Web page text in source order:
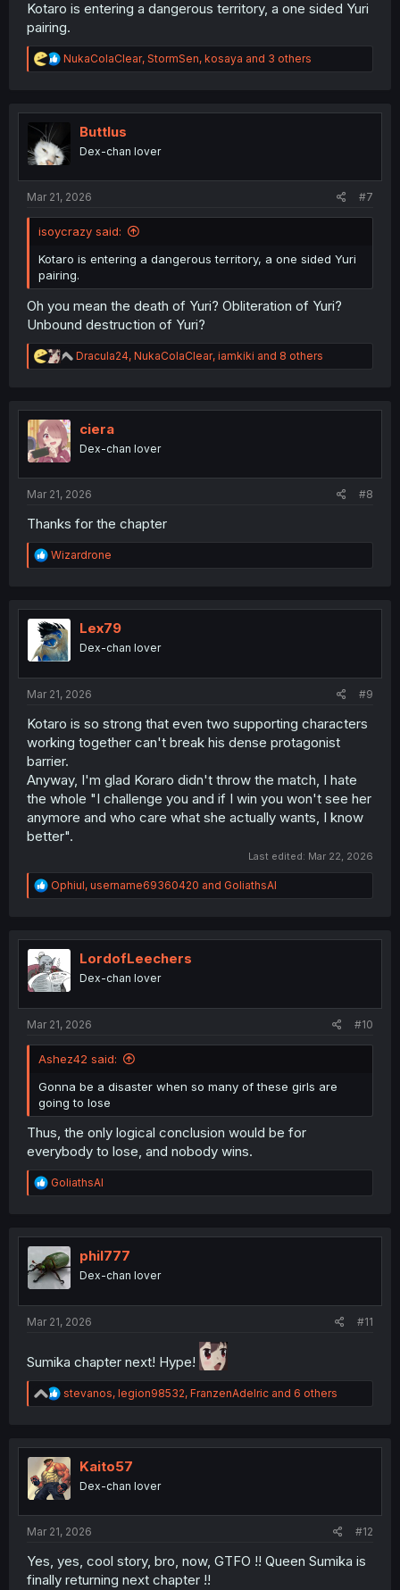
Kotaro is entering a dangerous territory, a one sided Yuri
pairing.
R
e
t
o
n
NukaColaClear, StormSen, kosaya and 3 others
Buttlus
Dex-chan lover
Mar 21, 2026 #7
isoycrazy said:
Kotaro is entering a dangerous territory, a one sided Yuri
pairing.
Oh you mean the death of Yuri? Obliteration of Yuri?
Unbound destruction of Yuri?
R
e
t
n
Dracula24, NukaColaClear, iamkiki and 8 others
ciera
Dex-chan lover
Mar 21, 2026 #8
Thanks for the chapter
R
e
t
i
o
n
Wizardrone
Lex79
Dex-chan lover
Mar 21, 2026 #9
Kotaro is so strong that even two supporting characters
working together can't break his dense protagonist
barrier.
Anyway, I'm glad Koraro didn't throw the match, I hate
the whole "I challenge you and if I win you won't see her
anymore and who care what she actually wants, I know
better".
Last edited: Mar 22, 2026
R
e
t
i
o
n
Ophiul, username69360420 and GoliathsAI
LordofLeechers
Dex-chan lover
Mar 21, 2026 #10
Ashez42 said:
Gonna be a disaster when so many of these girls are
going to lose
Thus, the only logical conclusion would be for
everybody to lose, and nobody wins.
R
e
t
i
o
n
GoliathsAI
phil777
Dex-chan lover
Mar 21, 2026 #11
Sumika chapter next! Hype!
R
e
t
i
o
n
stevanos, legion98532, FranzenAdelric and 6 others
Kaito57
Dex-chan lover
Mar 21, 2026 #12
Yes, yes, cool story, bro, now, GTFO !! Queen Sumika is
finally returning next chapter !!